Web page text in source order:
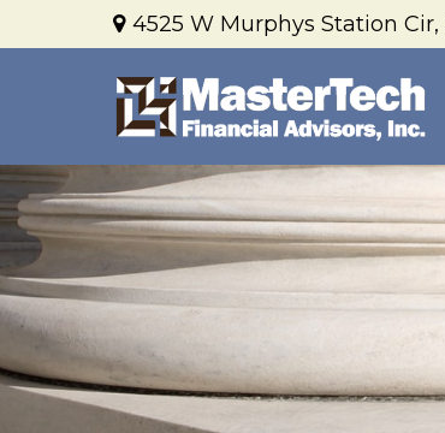
4525 W Murphys Station Cir,